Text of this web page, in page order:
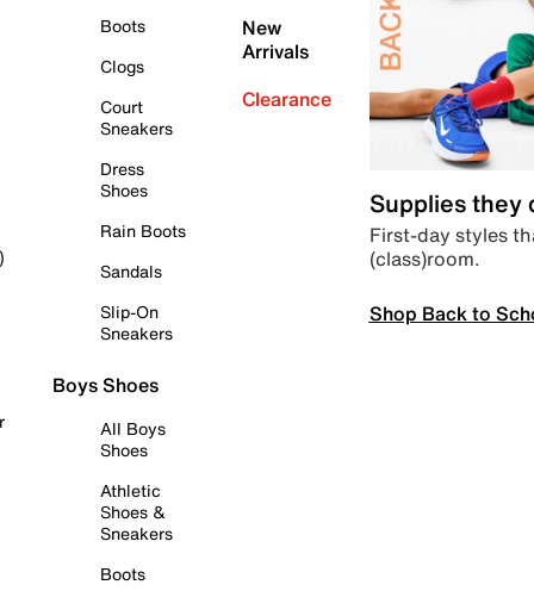
Boots
Clogs
Court
Sneakers
Dress
Shoes
Rain Boots
Sandals
Slip-On
Sneakers
Boys Shoes
All Boys
Shoes
Athletic
Shoes &
Sneakers
Boots
New
Arrivals
Clearance
Supplies they
First-day styles
(class)room.
Shop Back to